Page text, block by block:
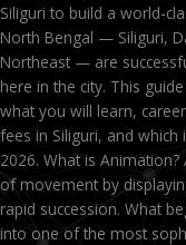
Siliguri to build a world-
North Bengal — Siliguri,
Northeast — are
here in the city. This
what you will learn,
fees in Siliguri, and
2026. What is
of movement by
rapid succession. What
into one of the most